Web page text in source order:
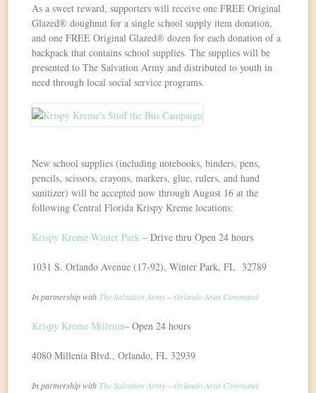
As a sweet reward, supporters will receive one FREE Original
Glazed® doughnut for a single school supply item donation,
and one FREE Original Glazed® dozen for each donation of a
backpack that contains school supplies. The supplies will be
presented to The Salvation Army and distributed to youth in
need through local social service programs.
New school supplies (including notebooks, binders, pens,
pencils, scissors, crayons, markers, glue, rulers, and hand
sanitizer) will be accepted nowthrough August 16 at the
following Central Florida Krispy Kreme locations:
Krispy Kreme Winter Park – Drive thru Open 24 hours
1031 S. Orlando Avenue (17-92), Winter Park, FL 32789
In partnership with The Salvation Army – Orlando Area Command
Krispy Kreme Millenia– Open 24 hours
4080 Millenia Blvd., Orlando, FL 32939
In partnership with The Salvation Army – Orlando Area Command